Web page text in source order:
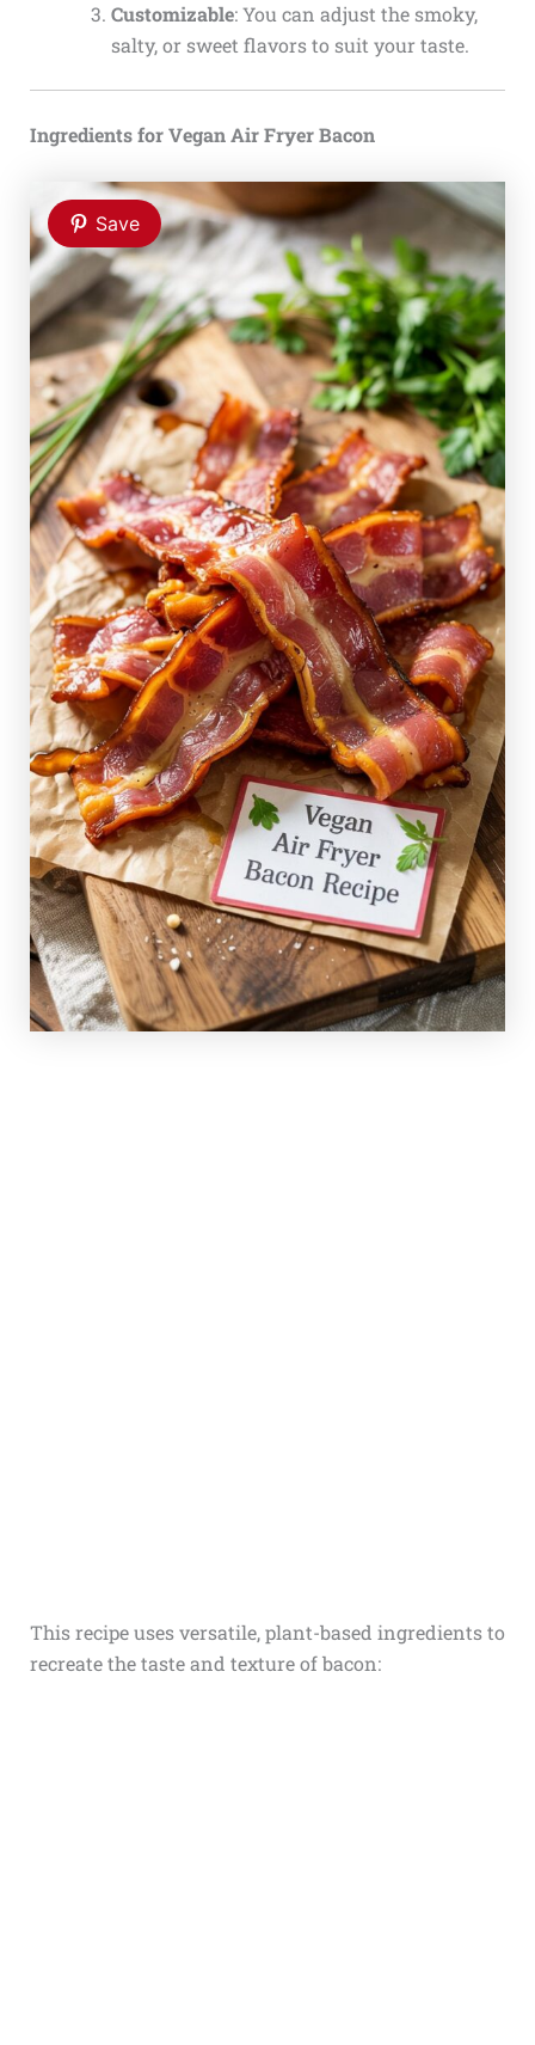
Customizable: You can adjust the smoky,
salty, or sweet flavors to suit your taste.
Ingredients for Vegan Air Fryer Bacon
Save
This recipe uses versatile, plant-based ingredients to
recreate the taste and texture of bacon: